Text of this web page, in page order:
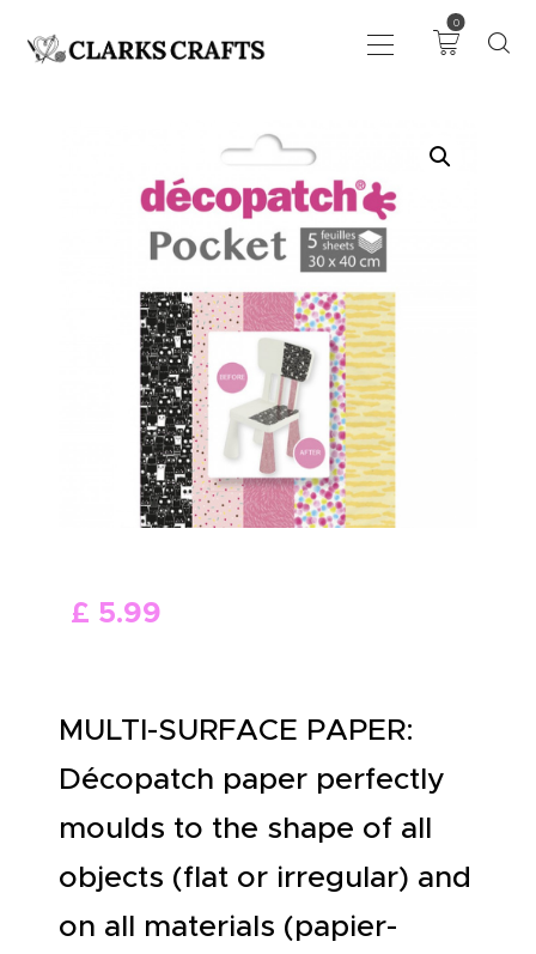
0
DRAWING
KNITTING &
CROCHET
HABERDASHERY
FABRIC
SEWING &
NEEDLEWORK
GENERAL CRAFTS
PICTURE FRAMING
EVENTS
CLEARENCE
£ 5.99
MULTI-SURFACE PAPER:
Décopatch paper perfectly
moulds to the shape of all
objects (flat or irregular) and
on all materials (papier-